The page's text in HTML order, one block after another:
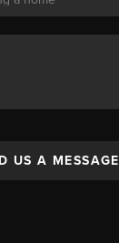
US A MESSAGE